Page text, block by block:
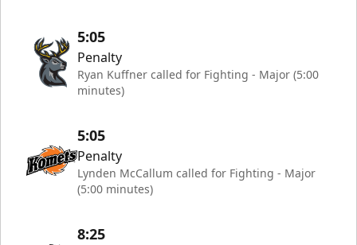
5:05
Penalty
Ryan Kuffner called for Fighting - Major (5:00
minutes)
5:05
Penalty
Lynden McCallum called for Fighting - Major
(5:00 minutes)
8:25